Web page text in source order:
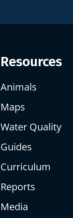
Resources
Animals
Maps
Water Quality
Guides
Curriculum
Reports
Media